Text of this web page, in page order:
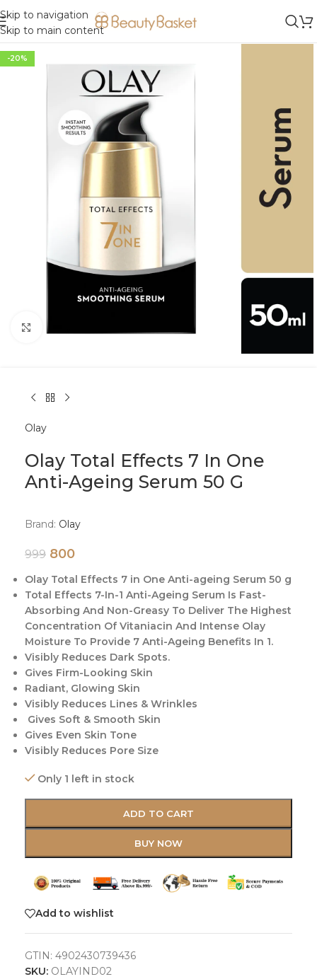
Skip to navigation
Skip to main content
-20%
Click to enlarge
Olay
Olay Total Effects 7 In One
Anti-Ageing Serum 50 G
Brand: Olay
999 800
Olay Total Effects 7 in One Anti-ageing Serum 50 g
Total Effects 7-In-1 Anti-Ageing Serum Is Fast-
Absorbing And Non-Greasy To Deliver The Highest
Concentration Of Vitaniacin And Intense Olay
Moisture To Provide 7 Anti-Ageing Benefits In 1.
Visibly Reduces Dark Spots.
Gives Firm-Looking Skin
Radiant, Glowing Skin
Visibly Reduces Lines & Wrinkles
Gives Soft & Smooth Skin
Gives Even Skin Tone
Visibly Reduces Pore Size
Only 1 left in stock
ADD TO CART
BUY NOW
Add to wishlist
GTIN: 4902430739436
SKU: OLAYIND02